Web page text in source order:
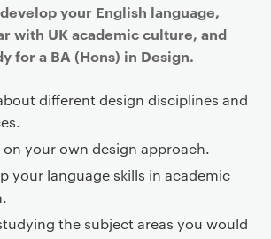
your English language,
with UK academic culture, and
for a BA (Hons) in Design.
different design disciplines and
on your own design approach.
your language skills in academic
the subject areas you would